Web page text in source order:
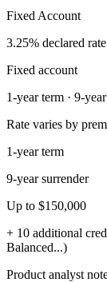
Fixed Account
3.25% declared rate
Fixed account
1-year term · 9-
Rate varies by
1-year term
9-year surrender
Up to $150,000
+ 10 additional
Balanced...)
Product analyst